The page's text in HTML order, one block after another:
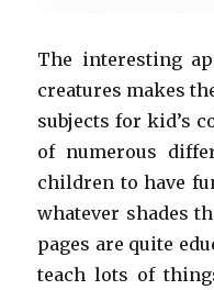
The interesting
creatures makes
subjects for kid’s
of numerous
children to have
whatever shades
pages are quite
teach lots of